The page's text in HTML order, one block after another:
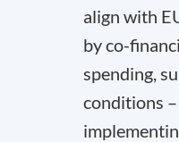
align with
by co-
spending,
conditions –